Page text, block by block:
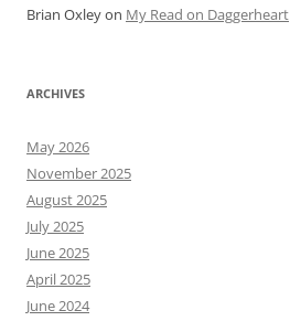
Brian Oxleyon My Read on Daggerheart
ARCHIVES
May 2026
November 2025
August 2025
July 2025
June 2025
April 2025
June 2024